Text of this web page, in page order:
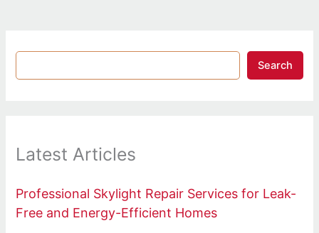
Search
Latest Articles
Professional Skylight Repair Services for Leak-
Free and Energy-Efficient Homes